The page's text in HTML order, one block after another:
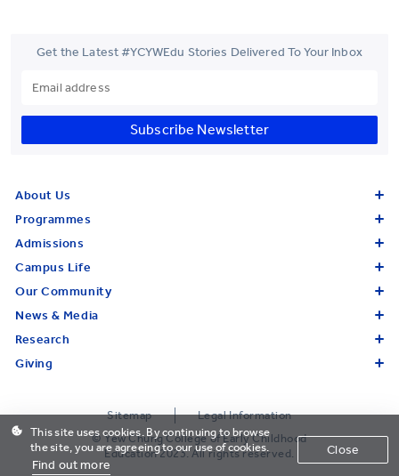
Get the Latest #YCYWEdu Stories Delivered To Your Inbox
Subscribe Newsletter
About Us
Programmes
Admissions
Campus Life
Our Community
News & Media
Research
Giving
Sitemap
Legal Information
© Yew Chung College of Early Childhood
Education 2023. All rights reserved.
This site uses cookies. By continuing to browse
the site, you are agreeing to our use of cookies.
Find out more
Close